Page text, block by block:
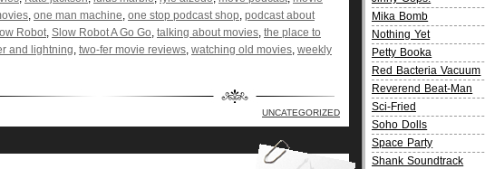
, one man machine, one stop podcast shop, podcast about
Robot, Slow Robot A Go Go, talking about movies, the place to
and lightning, two-fer movie reviews, watching old movies, weekly
UNCATEGORIZED
Mika Bomb
Nothing Yet
Petty Booka
Red Bacteria Vacuum
Reverend Beat-Man
Sci-Fried
Soho Dolls
Space Party
Shank Soundtrack